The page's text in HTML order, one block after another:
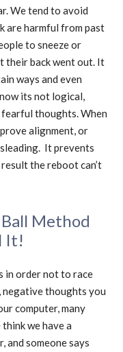
We tend to avoid
are harmful from past
to sneeze or
their back went out. It
ways and even
its not logical,
thoughts. When
alignment, or
It prevents
the reboot can’t
Method
It!
in order not to race
thoughts you
computer, many
we have a
and someone says